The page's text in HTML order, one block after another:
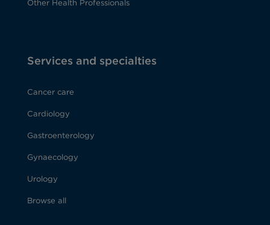
Other Health Professionals
Services and specialties
Cancer care
Cardiology
Gastroenterology
Gynaecology
Urology
Browse all